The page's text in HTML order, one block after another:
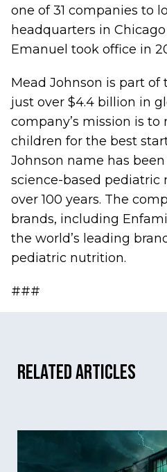
one of 31 companies to
headquarters in
Emanuel took office in
Mead Johnson is part of
just over $4.4 billion in
company’s mission is to
children for the best
Johnson name has
science-based
over 100 years. The
brands, including
the world’s leading
pediatric nutrition.
###
Related Articles